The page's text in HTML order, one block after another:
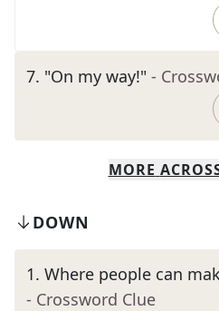
7. "On my way!" -
MORE
DOWN
1. Where people can
- Crossword Clue